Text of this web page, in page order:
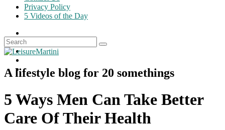
Privacy Policy
5 Videos of the Day
A lifestyle blog for 20 somethings
5 Ways Men Can Take Better
Care Of Their Health